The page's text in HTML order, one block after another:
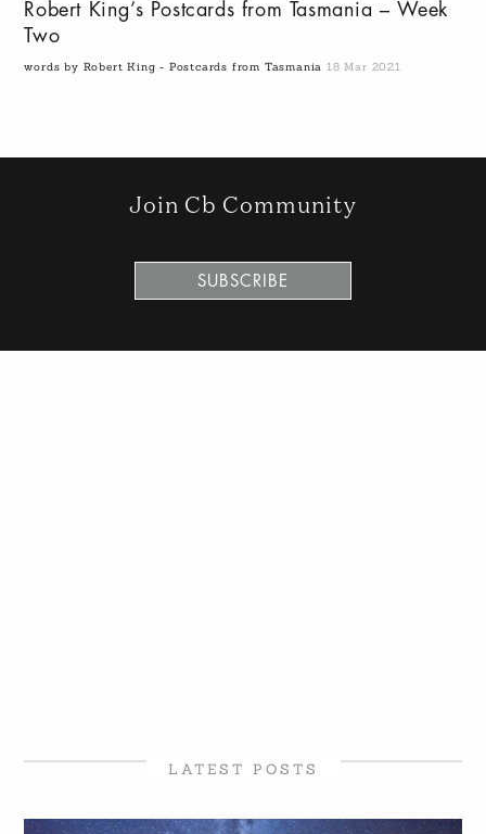
Robert King’s Postcards from Tasmania – Week
Two
words by Robert King - Postcards from Tasmania18 Mar 2021
Join Cb Community
SUBSCRIBE
LATEST POSTS